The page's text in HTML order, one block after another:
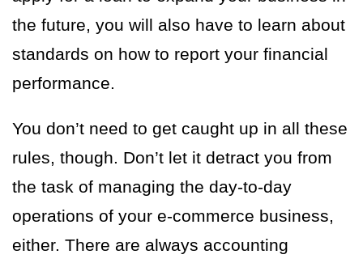
the future, you will also have to learn about
standards on how to report your financial
performance.
You don’t need to get caught up in all these
rules, though. Don’t let it detract you from
the task of managing the day-to-day
operations of your e-commerce business,
either. There are always accounting